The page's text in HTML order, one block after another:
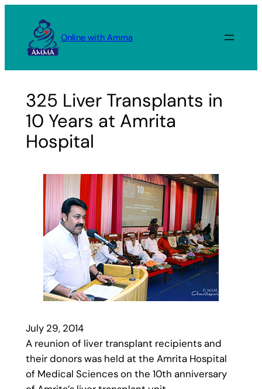
content
Online with Amma
325 Liver Transplants in
10 Years at Amrita
Hospital
July 29, 2014
A reunion of liver transplant recipients and
their donors was held at the Amrita Hospital
of Medical Sciences on the 10th anniversary